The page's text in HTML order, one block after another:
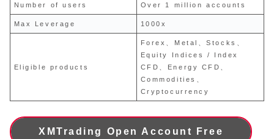
Number of users Over 1 million accounts
Max Leverage 1000x
Eligible products
Forex、Metal、Stocks、
Equity Indices / Index
CFD、Energy CFD、
Commodities、
Cryptocurrency
XMTrading Open Account Free